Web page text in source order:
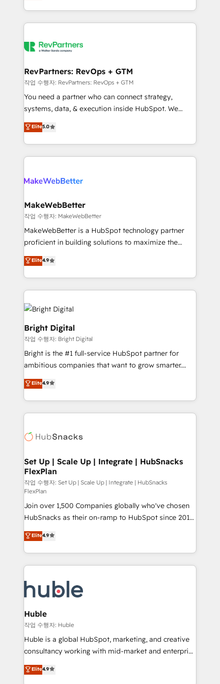
there’s a good chance one of our globally integrated
teams has worked with clients just like you Let’s
looking for...and get your next big initiative moving!
First, RevOps-led, Onboarding obsessed ★
Company of the Year 2024/25 INSIDEA helps
engine. We onboard your team, migrate your data,
from week one, in your time zone. What we do ➤
Onboarding: Live in weeks, with workflows built
around your business, not a template. ➤ Migration:
Move from any legacy CRM. Zero downtime, full data
run your revenue process. Sales, marketing, and
service wired together. ➤ AI and Integrations: Layer
RevPartners: RevOps + GTM
작업 수행자: RevPartners: RevOps + GTM
You need a partner who can connect strategy,
systems, data, & execution inside HubSpot. We
bridge the gap where most agencies fall short by
combining GTM strategy with technical execution to
solve the right problem with the right solution. As the
only firm in the world to hold Elite Partner
clients gain a unique advantage in CRM architecture,
market execution. Why B2B Businesses Choose RP: -
Secure: Soc2 compliant 🛡️ - Pricing: Implementations
starting at $1,5k 💵 - Speed: Launch in 14 days ⚡ -
Global: 75+ RPers across five continents 🌐 - Scale:
HubSpot Partner 🪴 - Sales Hub: More
implementations than any other Partner 💻 -
agency for an Ops problem. Don't hire a technical
solve both.
Elite5.0
MakeWebBetter
작업 수행자: MakeWebBetter
MakeWebBetter is a HubSpot technology partner
proficient in building solutions to maximize the
operational efficiency of HubSpot. The fastest-
growing tech-enabler & facilitator, MakeWebBetter,
hands you the blend of HubSpot expertise &
eminent solutions & integrations. Trust us to
streamline your HubSpot experience. 🚀HubSpot
Elite Partners with 10+ years of HubSpot experience
🤝HubSpot Premier Integration partner 🤝Google
Premier Partner 2023 🌟5 HubSpot Accreditations 🌟
Won HubSpot Theme Challenge 2021 🌟INBOUND’19
HubSpot Rising Star Why us? Harnessing the full
potential of the powerful HubSpot CRM. ✔️A team of
HubSpot experts backed by over 10+ years of
Manager); and Fixed Project Cost (as per
requirement). ✔️Helped over 25,000+ customers so
on-demand bundle services. Connect with us today!
Elite4.9
Bright Digital
작업 수행자: Bright Digital
Bright is the #1 full-service HubSpot partner for
ambitious companies that want to grow smarter.
From HubSpot onboarding, to training, from
developing a new website to lead generation and
digital marketing; we do it all (and with great
results)! In short, our services include: - HubSpot
HubSpot development: websites, custom modules,
marketing, advertising, campaigns, content and
design We connect people, data and technology to
improve customer experiences. With our bright
people, exciting ideas and can-do mentality, we
ensure revenue growth on a daily basis. So tell us
your challenge; our passionate and growth driven
team of 100+ experts is ready for you! Driving digital
growth | www.brightdigital.com
Elite4.9
Set Up | Scale Up | Integrate | HubSnacks
FlexPlan
작업 수행자: Set Up | Scale Up | Integrate | HubSnacks
FlexPlan
Join over 1,500 Companies globally who've chosen
HubSnacks as their on-ramp to HubSpot since 2014
Simple pay-as-you-go plans that accelerate value...
1️⃣ Set Up | Onboarding New or Check-fixing existing
HubSpot portals 2️⃣ Scale Up | 100% HubSpot Task
Execution... Global 24/7 ... All Experts 3️⃣ Integrate |
Slash months from your API Integration project... ⬅️
Click "Contact Business" ⬅️ to access 150+ Kickstart
Integration templates that put HubSpot in the center
of your tech stack, syncing... 🛍️ Shopify or
WooCommerce 💲 Stripe or Paypal 💰 Sage or
Netsuite 🤖 Google or Microsoft ✍️ DocuSign or
the rare Advanced "Custom Integrations"
Elite4.9
Huble
작업 수행자: Huble
Huble is a global HubSpot, marketing, and creative
consultancy working with mid-market and enterprise
businesses. We go beyond implementation, shaping
the strategy, processes, and teams that turn
Elite4.9